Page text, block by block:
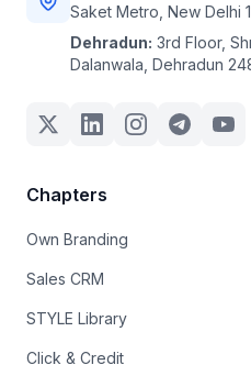
Saket Metro, New Delhi
Dehradun: 3rd Floor,
Dalanwala, Dehradun
Chapters
Own Branding
Sales CRM
STYLE Library
Click & Credit